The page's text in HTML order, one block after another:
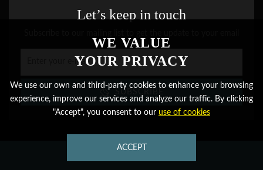
Let’s keep in touch
SUBSCRIBE
CONTACT
WE VALUE
YOUR PRIVACY
We use our own and third-party cookies to enhance your browsing
experience, improve our services and analyze our traffic. By clicking
"Accept", you consent to our use of cookies
ACCEPT